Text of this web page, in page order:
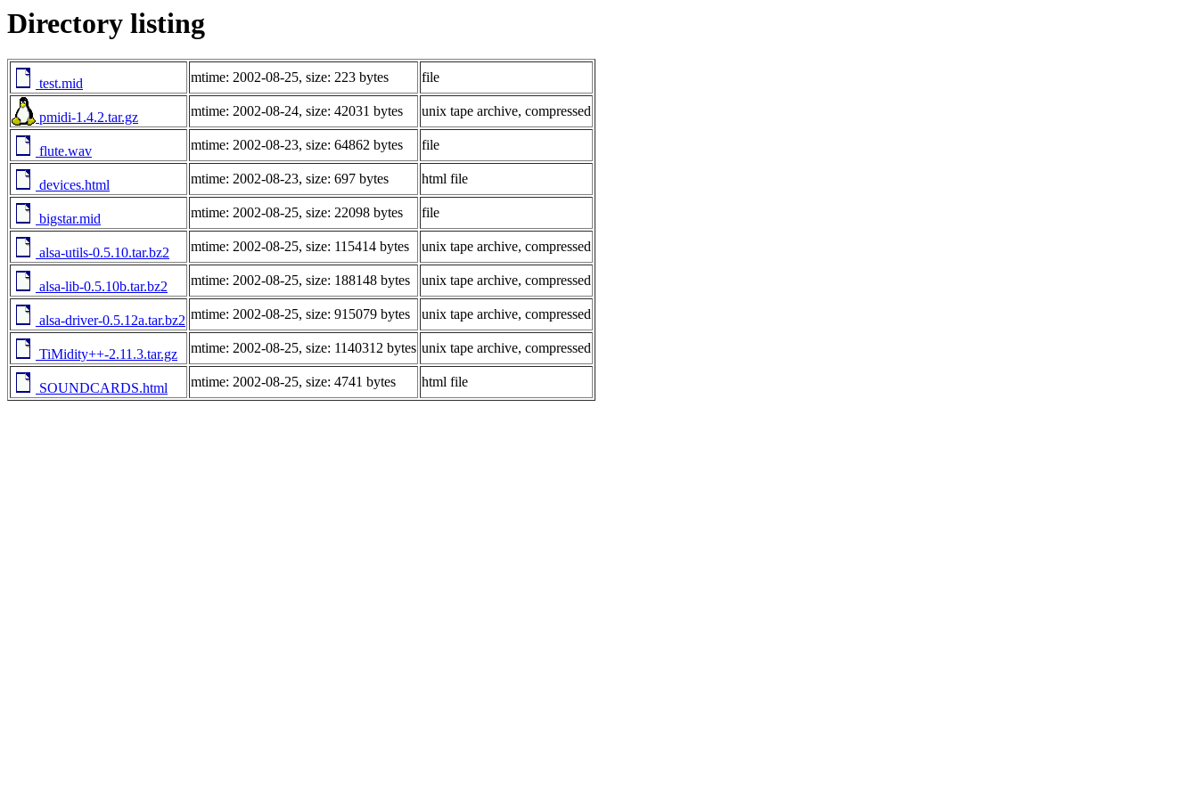
Directory listing
test.mid mtime: 2002-08-25, size: 223 bytes file
pmidi-1.4.2.tar.gz mtime: 2002-08-24, size: 42031 bytes unix tape archive, compressed
flute.wav mtime: 2002-08-23, size: 64862 bytes file
devices.html mtime: 2002-08-23, size: 697 bytes html file
bigstar.mid mtime: 2002-08-25, size: 22098 bytes file
alsa-utils-0.5.10.tar.bz2 mtime: 2002-08-25, size: 115414 bytes unix tape archive, compressed
alsa-lib-0.5.10b.tar.bz2 mtime: 2002-08-25, size: 188148 bytes unix tape archive, compressed
alsa-driver-0.5.12a.tar.bz2 mtime: 2002-08-25, size: 915079 bytes unix tape archive, compressed
TiMidity++-2.11.3.tar.gz mtime: 2002-08-25, size: 1140312 bytes unix tape archive, compressed
SOUNDCARDS.html mtime: 2002-08-25, size: 4741 bytes html file